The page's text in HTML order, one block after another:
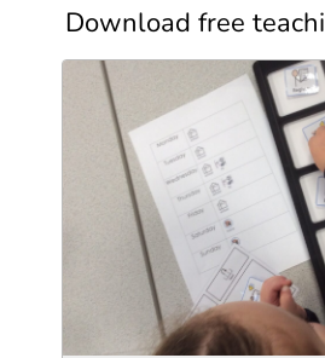
Download free